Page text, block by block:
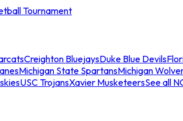
Tournament
Creighton BluejaysDuke Blue Devils
Michigan State SpartansMichigan
USC TrojansXavier MusketeersSee all